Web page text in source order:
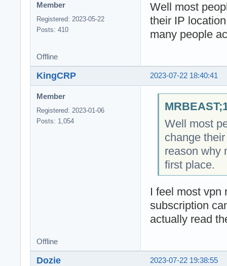
Member
Registered: 2023-05-22
Posts: 410
Well most
their IP
many people
Offline
2023-07-22 18:40:41
KingCRP
Member
Registered: 2023-01-06
Posts: 1,054
Well most
change
reason why
first place.
I feel most vpn
subscription
actually read
Offline
2023-07-22 19:38:55
Dozie